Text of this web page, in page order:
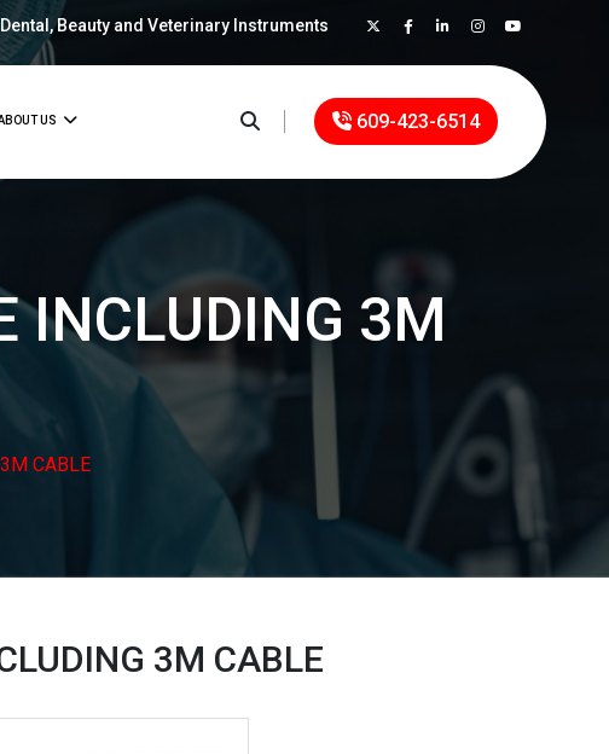
Beauty and Veterinary Instruments
US 609-423-6514
INCLUDING 3M
CABLE
3M CABLE